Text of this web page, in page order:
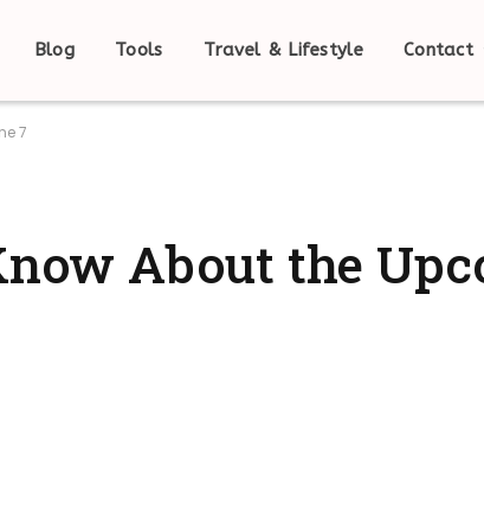
Blog Tools Travel & Lifestyle Contact
7
About the